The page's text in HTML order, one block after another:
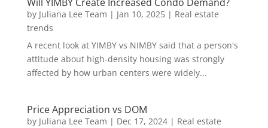
by Juliana Lee Team | Jan 10, 2025| Real estate
trends
A recent look at YIMBY vs NIMBY said that a person's
attitude about high-density housing was strongly
affected by how urban centers were widely...
Price Appreciation vs DOM
by Juliana Lee Team | Dec 17, 2024| Real estate